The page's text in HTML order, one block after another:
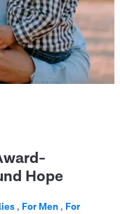
Hope
, For Men, For